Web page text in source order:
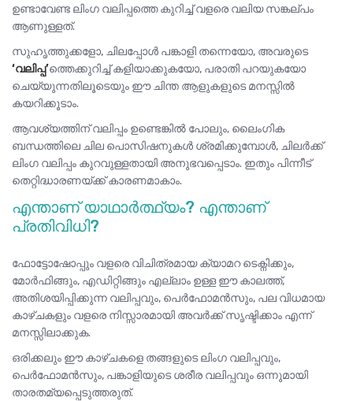
ഉണ്ടാവേണ്ട ലിംഗ വലിപ്പത്തെ കുറിച്ച് വളരെ വലിയ സങ്കല്പം
ആണുള്ളത്.
സുഹൃത്തുക്കളോ, ചിലപ്പോൾ പങ്കാളി തന്നെയോ, അവരുടെ
‘വലിപ്പ’ത്തെക്കുറിച്ച് കളിയാക്കുകയോ, പരാതി പറയുകയോ
ചെയ്യുന്നതിലൂടെയും ഈ ചിന്ത ആളുകളുടെ മനസ്സിൽ
കയറിക്കൂടാം.
ആവശ്യത്തിന് വലിപ്പം ഉണ്ടെങ്കിൽ പോലും, ലൈംഗിക
ബന്ധത്തിലെ ചില പൊസിഷനുകൾ ശ്രമിക്കുമ്പോൾ, ചിലർക്ക്
ലിംഗ വലിപ്പം കുറവുള്ളതായി അനുഭവപ്പെടാം. ഇതും പിന്നീട്
തെറ്റിദ്ധാരണയ്ക്ക് കാരണമാകാം.
എന്താണ് യാഥാർത്ഥ്യം? എന്താണ്
പ്രതിവിധി?
ഫോട്ടോഷോപ്പും വളരെ വിചിത്രമായ ക്യാമറ ടെക്നിക്കും,
മോർഫിങ്ങും, എഡിറ്റിങ്ങും എല്ലാം ഉള്ള ഈ കാലത്ത്,
അതിശയിപ്പിക്കുന്ന വലിപ്പവും, പെർഫോമൻസും, പല വിധമായ
കാഴ്ചകളും വളരെ നിസ്സാരമായി അവർക്ക് സൃഷ്ടിക്കാം എന്ന്
മനസ്സിലാക്കുക.
ഒരിക്കലും ഈ കാഴ്ചകളെ തങ്ങളുടെ ലിംഗ വലിപ്പവും,
പെർഫോമൻസും, പങ്കാളിയുടെ ശരീര വലിപ്പവും ഒന്നുമായി
താരതമ്യപ്പെടുത്തരുത്.